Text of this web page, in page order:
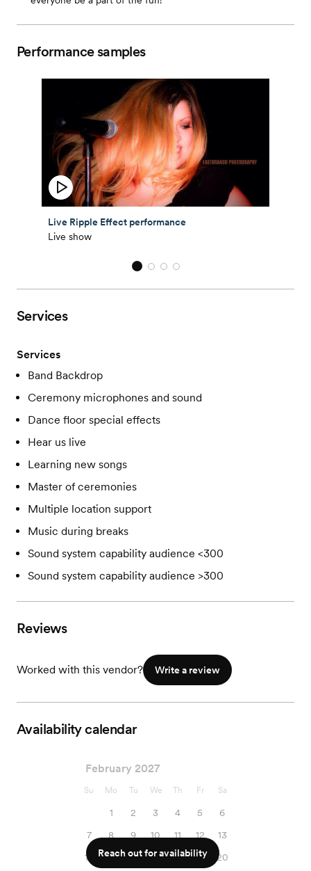
Performance samples
Live Ripple Effect performance
Live show
Services
Services
Band Backdrop
Ceremony microphones and sound
Dance floor special effects
Hear us live
Learning new songs
Master of ceremonies
Multiple location support
Music during breaks
Sound system capability audience <300
Sound system capability audience >300
Reviews
Worked with this vendor? Write a review
Availability calendar
February 2027
Su Mo Tu We Th Fr Sa
1 2 3 4 5
6
7
8 9 10 11 12
13
14
15 16 17 18 19 20
Reach out for availability